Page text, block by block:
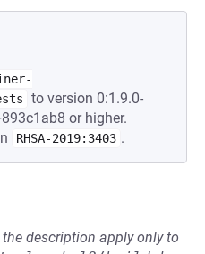
to version 0:1.9.0-
or higher.
RHSA-2019:3403 .
description apply only to